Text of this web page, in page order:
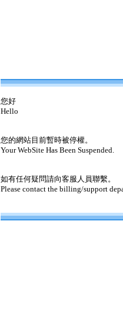
您好
Hello
您的網站目前暫時被停權。
Your WebSite Has Been Suspended.
如有任何疑問請向客服人員聯繫。
Please contact the billing/support